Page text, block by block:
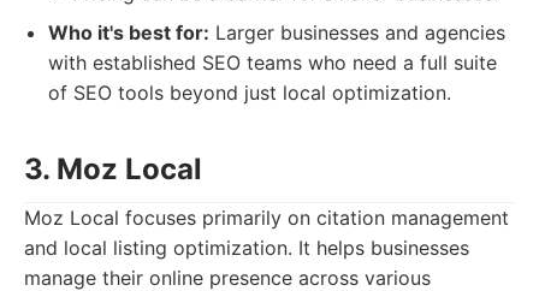
Who it's best for: Larger businesses and agencies
with established SEO teams who need a full suite
of SEO tools beyond just local optimization.
3. Moz Local
Moz Local focuses primarily on citation management
and local listing optimization. It helps businesses
manage their online presence across various